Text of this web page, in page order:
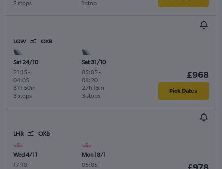
2 stops 1 stop
LGW OXB
Sat 24/10
21:15 -
04:05
3 stops
31h 50m
Sat 31/10
05:05 -
08:20
3 stops
27h 15m
£968
Pick Dates
LHR OXB
Wed 4/11
17:10-
Mon 18/1
05:05 -
£978